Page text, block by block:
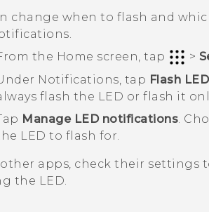
change when to flash and
the Home screen, tap >
Notifications, tap Flash
flash the LED or flash it
Manage LED notifications.
LED to flash for.
apps, check their settings
the LED.